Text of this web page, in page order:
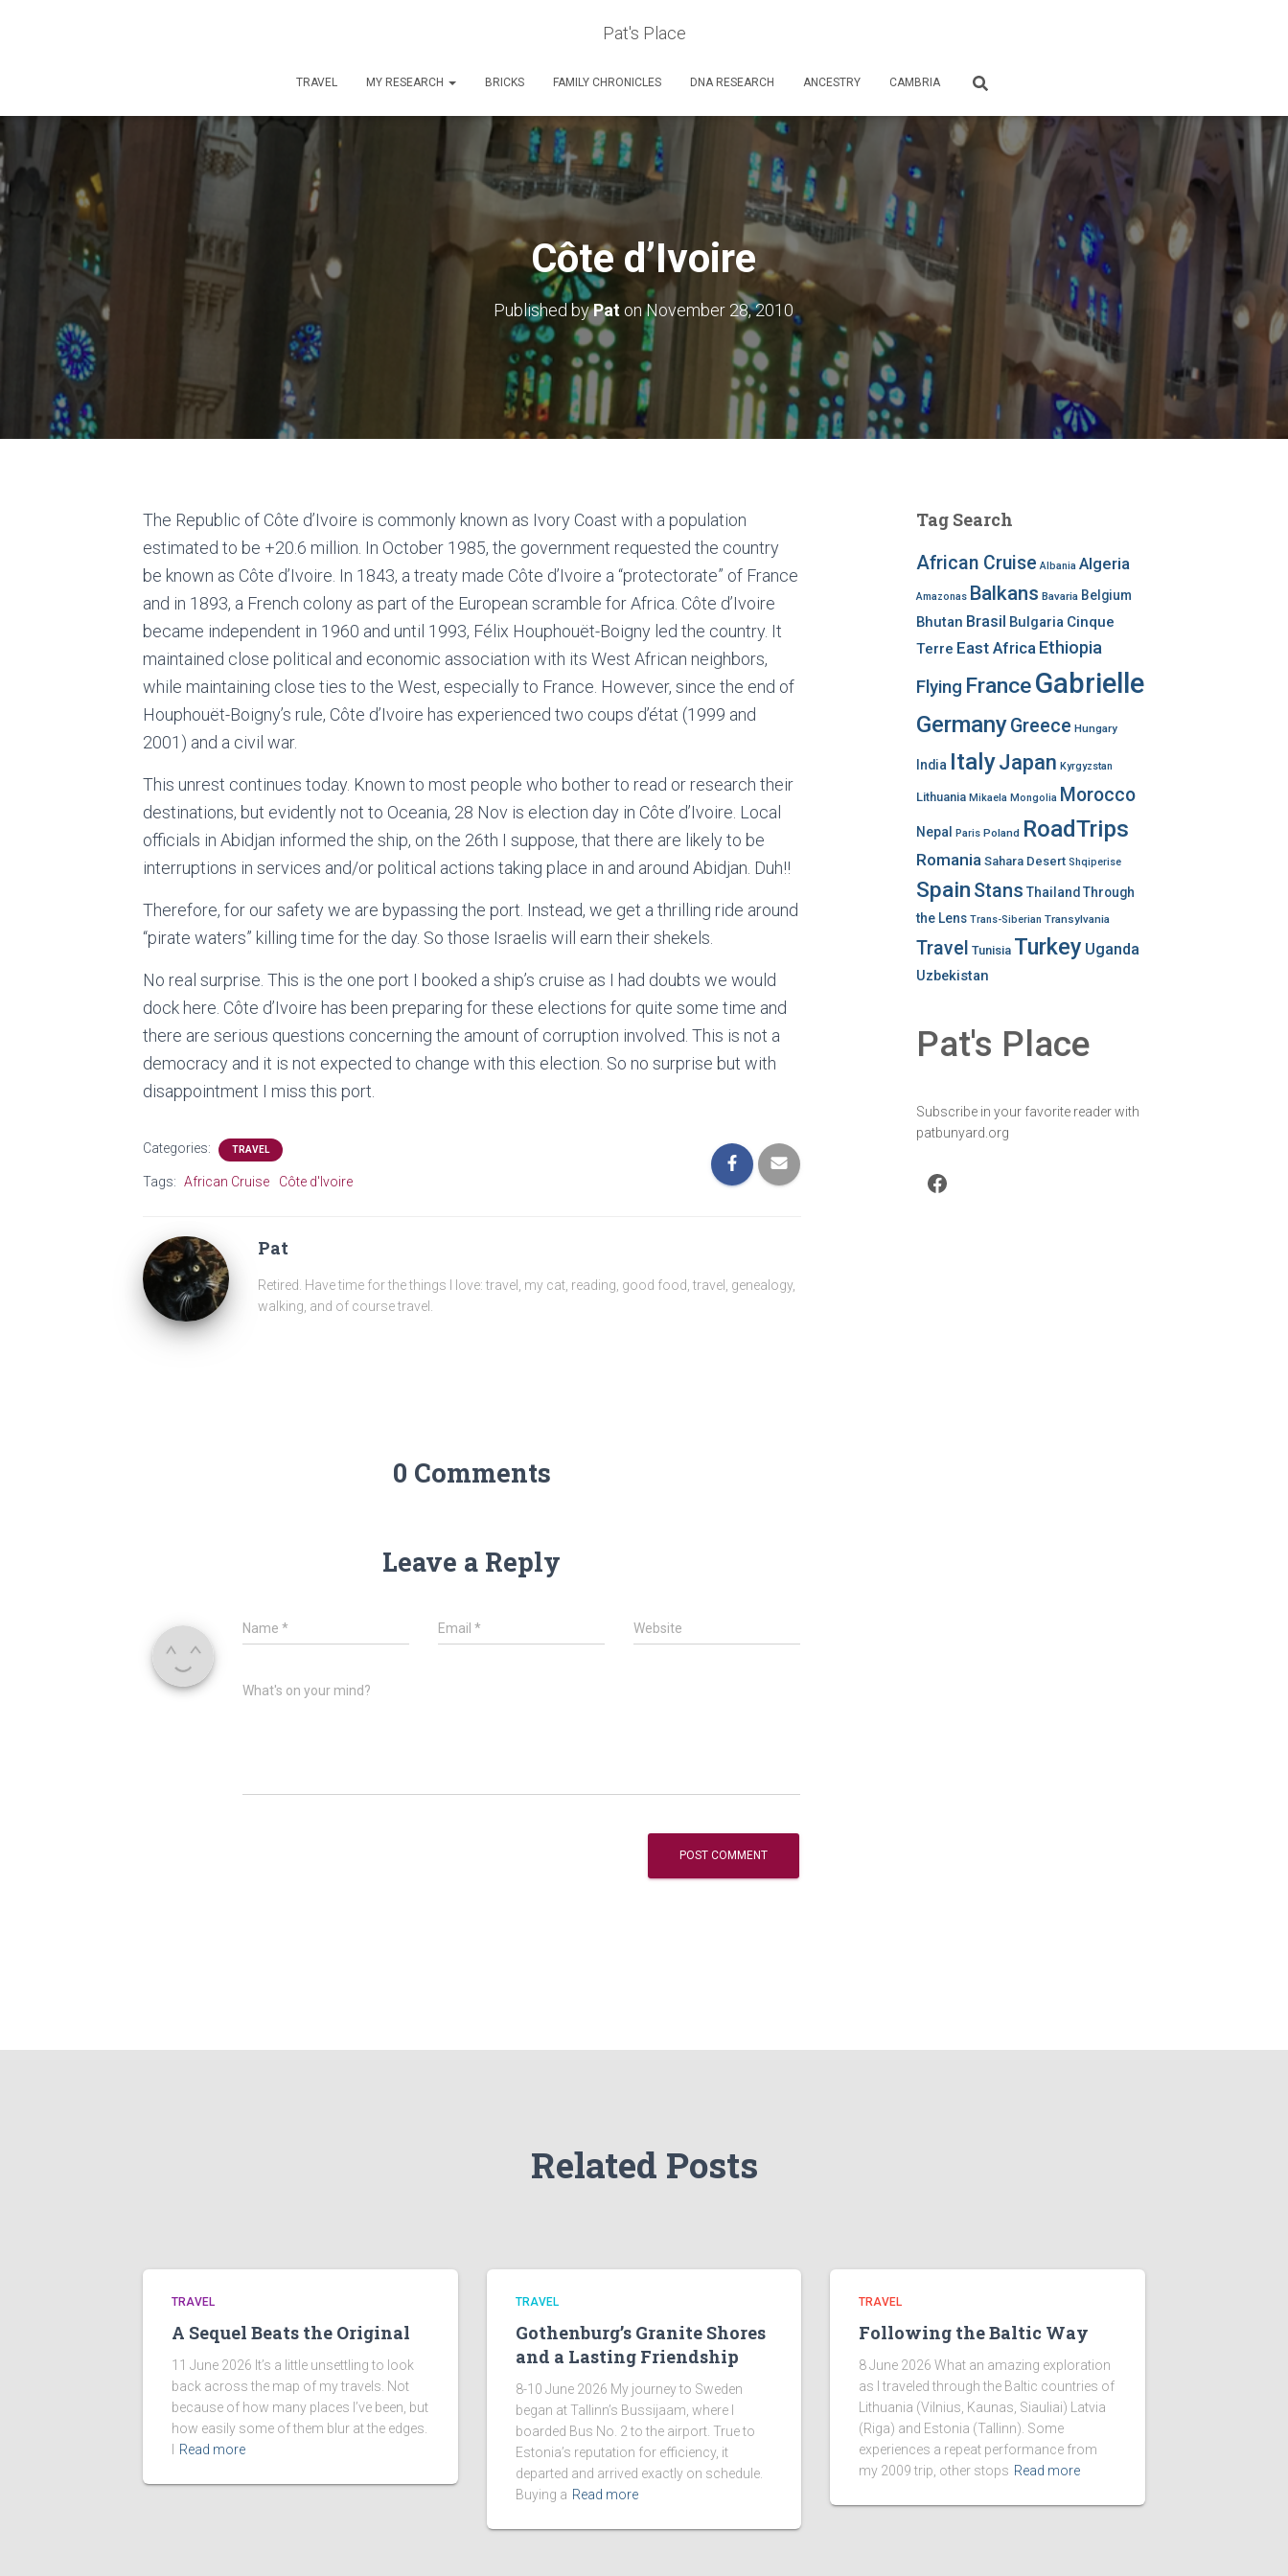
Pat's Place
TRAVEL MY RESEARCH BRICKS FAMILY CHRONICLES DNA RESEARCH ANCESTRY CAMBRIA
Côte d’Ivoire
Published byPat onNovember 28, 2010
The Republic of Côte d’Ivoire is commonly known as Ivory Coast with a population
estimated to be +20.6 million. In October 1985, the government requested the country
be known as Côte d’Ivoire. In 1843, a treaty made Côte d’Ivoire a “protectorate” of France
and in 1893, a French colony as part of the European scramble for Africa. Côte d’Ivoire
became independent in 1960 and until 1993, Félix Houphouët-Boigny led the country. It
maintained close political and economic association with its West African neighbors,
while maintaining close ties to the West, especially to France. However, since the end of
Houphouët-Boigny’s rule, Côte d’Ivoire has experienced two coups d’état (1999 and
2001) and a civil war.
This unrest continues today. Known to most people who bother to read or research their
destinations, but evidently not to Oceania, 28 Nov is election day in Côte d’Ivoire. Local
officials in Abidjan informed the ship, on the 26th I suppose, that there are likely to be
interruptions in services and/or political actions taking place in and around Abidjan. Duh!!
Therefore, for our safety we are bypassing the port. Instead, we get a thrilling ride around
“pirate waters” killing time for the day. So those Israelis will earn their shekels.
No real surprise. This is the one port I booked a ship’s cruise as I had doubts we would
dock here. Côte d’Ivoire has been preparing for these elections for quite some time and
there are serious questions concerning the amount of corruption involved. This is not a
democracy and it is not expected to change with this election. So no surprise but with
disappointment I miss this port.
Categories: TRAVEL
Tags: African Cruise Côte d'Ivoire
Pat
Retired. Have time for the things I love: travel, my cat, reading, good food, travel, genealogy,
walking, and of course travel.
0 Comments
Leave a Reply
Name* Email* Website
What's on your mind?
Tag Search
African Cruise Albania Algeria
Amazonas Balkans Bavaria Belgium
Bhutan Brasil Bulgaria Cinque
Terre East Africa Ethiopia
Flying FranceGabrielle
GermanyGreece Hungary
India ItalyJapan Kyrgyzstan
Lithuania Mikaela Mongolia Morocco
Nepal Paris Poland RoadTrips
Romania Sahara Desert Shqiperise
Spain Stans Thailand Through
the Lens Trans-Siberian Transylvania
Travel Tunisia Turkey Uganda
Uzbekistan
Pat's Place
Subscribe in your favorite reader with
patbunyard.org
Facebook
Related Posts
TRAVEL
A Sequel Beats the Original
11 June 2026 It’s a little unsettling to look
back across the map of my travels. Not
because of how many places I’ve been, but
how easily some of them blur at the edges.
Read more
TRAVEL
Gothenburg’s Granite Shores
and a Lasting Friendship
8-10 June 2026 My journey to Sweden
began at Tallinn’s Bussijaam, where I
boarded Bus No. 2 to the airport. True to
Estonia’s reputation for efficiency, it
departed and arrived exactly on schedule.
Buying a Read more
TRAVEL
Following the Baltic Way
8 June 2026 What an amazing exploration
as I traveled through the Baltic countries of
Lithuania (Vilnius, Kaunas, Siauliai) Latvia
(Riga) and Estonia (Tallinn). Some
experiences a repeat performance from
my 2009 trip, other stops Read more